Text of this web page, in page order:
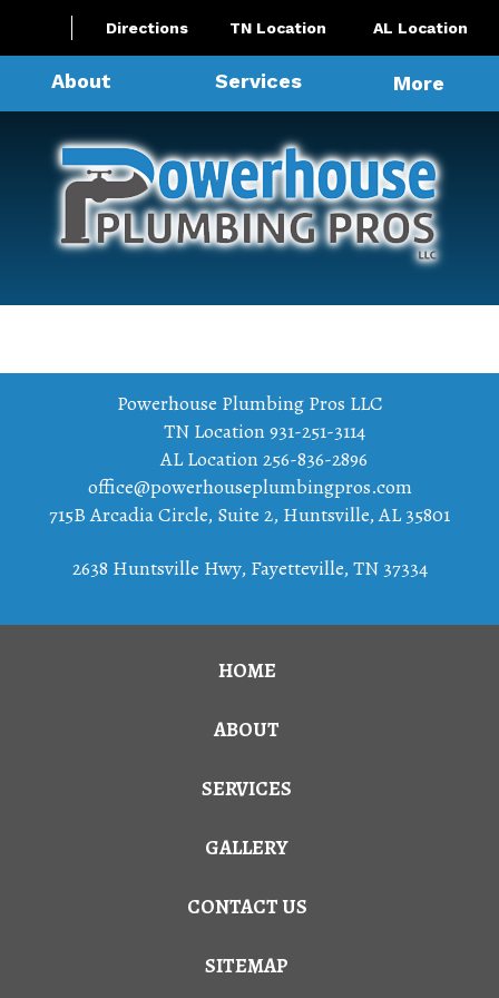
Directions TN Location AL Location
About Services More
Powerhouse Plumbing Pros LLC
TN Location931-251-3114
AL Location256-836-2896
office@powerhouseplumbingpros.com
715B Arcadia Circle, Suite 2, Huntsville,AL 35801
2638 Huntsville Hwy, Fayetteville, TN 37334
HOME
ABOUT
SERVICES
GALLERY
CONTACT US
SITEMAP